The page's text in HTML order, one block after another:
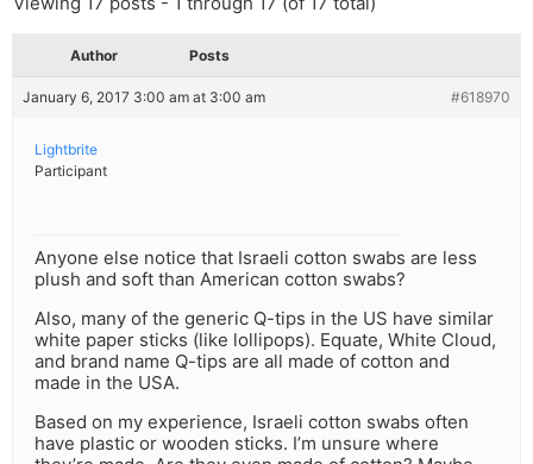
Author Posts
January 6, 2017 3:00 am at 3:00 am #618970
Lightbrite
Participant
Anyone else notice that Israeli cotton swabs are less
plush and soft than American cotton swabs?
Also, many of the generic Q-tips in the US have similar
white paper sticks (like lollipops). Equate, White Cloud,
and brand name Q-tips are all made of cotton and
made in the USA.
Based on my experience, Israeli cotton swabs often
have plastic or wooden sticks. I’m unsure where